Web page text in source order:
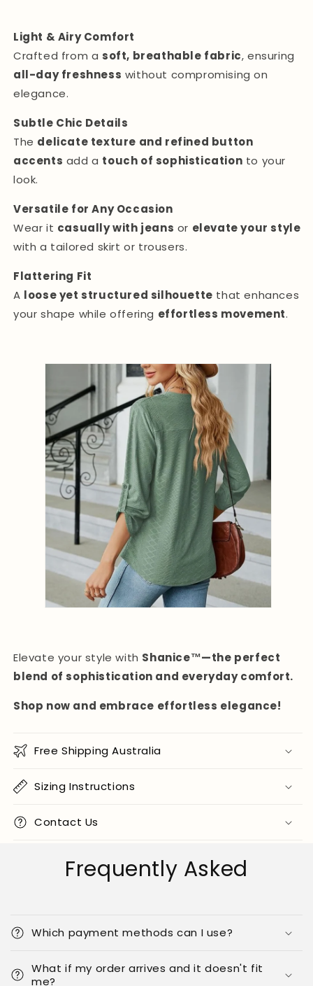
Light & Airy Comfort
Crafted from a soft, breathable fabric, ensuring
all-day freshness without compromising on
elegance.
Subtle Chic Details
The delicate texture and refined button
accents add a touch of sophistication to your
look.
Versatile for Any Occasion
Wear it casually with jeans or elevate your style
with a tailored skirt or trousers.
Flattering Fit
A loose yet structured silhouette that enhances
your shape while offering effortless movement.
Elevate your style with Shanice™—the perfect
blend of sophistication and everyday comfort.
Shop now and embrace effortless elegance!
Free Shipping Australia
Sizing Instructions
Contact Us
Frequently Asked
Which payment methods can I use?
What if my order arrives and it doesn't fit
me?